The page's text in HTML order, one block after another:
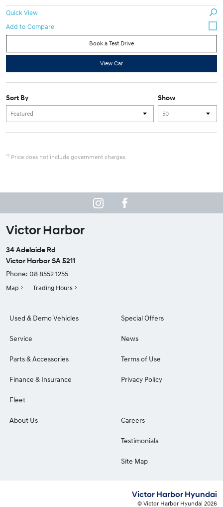
Quick View
Book a Test Drive
View Car
Show
Sort By
*1 Price does not include government charges.
Victor Harbor
34 Adelaide Rd
Victor Harbor SA 5211
Phone: 08 8552 1255
Map Trading Hours
Used & Demo Vehicles
Service
Parts & Accessories
Finance & Insurance
Fleet
Special Offers
News
Terms of Use
Privacy Policy
About Us Careers
Testimonials
Site Map
Victor Harbor Hyundai
© Victor Harbor Hyundai 2026